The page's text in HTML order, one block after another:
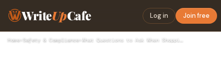
WriteUpCafe Log in Join free
Home› Safety & Compliance›